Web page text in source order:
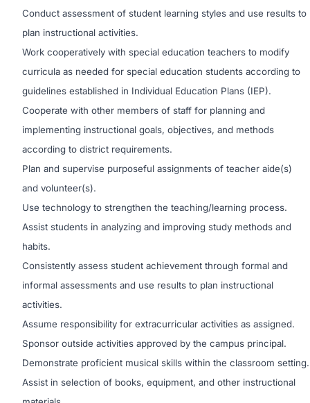
Conduct assessment of student learning styles and use results to
plan instructional activities.
Work cooperatively with special education teachers to modify
curricula as needed for special education students according to
guidelines established in Individual Education Plans (IEP).
Cooperate with other members of staff for planning and
implementing instructional goals, objectives, and methods
according to district requirements.
Plan and supervise purposeful assignments of teacher aide(s)
and volunteer(s).
Use technology to strengthen the teaching/learning process.
Assist students in analyzing and improving study methods and
habits.
Consistently assess student achievement through formal and
informal assessments and use results to plan instructional
activities.
Assume responsibility for extracurricular activities as assigned.
Sponsor outside activities approved by the campus principal.
Demonstrate proficient musical skills within the classroom setting.
Assist in selection of books, equipment, and other instructional